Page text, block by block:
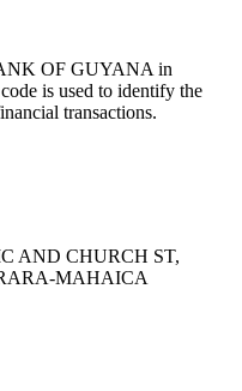
OF GUYANA in
is used to identify the
transactions.
AND CHURCH ST,
MAHAICA